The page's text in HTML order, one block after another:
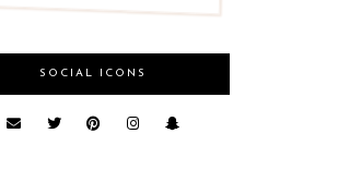
SOCIAL ICONS